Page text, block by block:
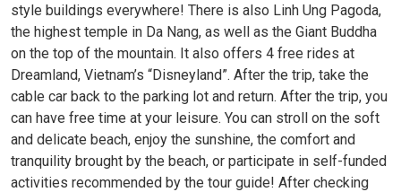
style buildings everywhere! There is also Linh Ung Pagoda,
the highest temple in Da Nang, as well as the Giant Buddha
on the top of the mountain. It also offers 4 free rides at
Dreamland, Vietnam’s “Disneyland”. After the trip, take the
cable car back to the parking lot and return. After the trip, you
can have free time at your leisure. You can stroll on the soft
and delicate beach, enjoy the sunshine, the comfort and
tranquility brought by the beach, or participate in self-funded
activities recommended by the tour guide! After checking